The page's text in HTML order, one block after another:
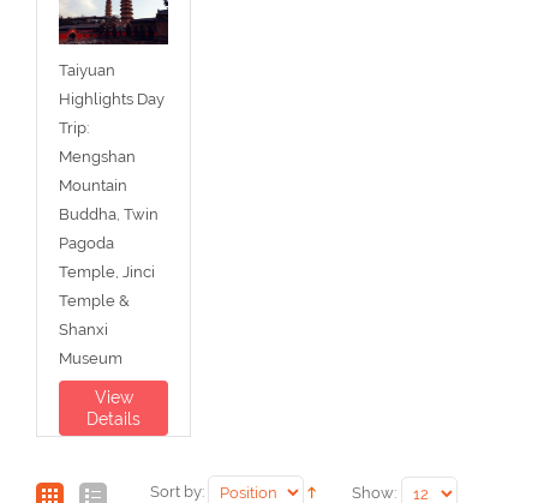
Taiyuan
Highlights Day
Trip:
Mengshan
Mountain
Buddha, Twin
Pagoda
Temple, Jinci
Temple &
Shanxi
Museum
View
Details
Sort by: Show: